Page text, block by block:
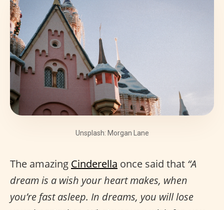
Unsplash: Morgan Lane
The amazing Cinderella once said that “A
dream is a wish your heart makes, when
you’re fast asleep. In dreams, you will lose